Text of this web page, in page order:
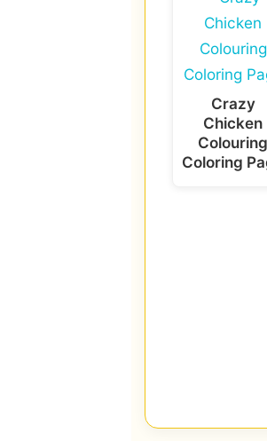
Crazy
Chicken
Colouring
Coloring